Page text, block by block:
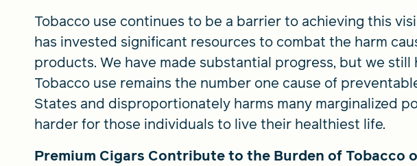
Tobacco use continues to be a barrier to achieving this
has invested significant resources to combat the harm
products. We have made substantial progress, but we still
Tobacco use remains the number one cause of
States and disproportionately harms many marginalized
harder for those individuals to live their healthiest life.
Premium Cigars Contribute to the Burden of Tobacco